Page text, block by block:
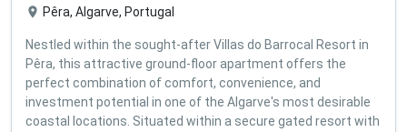
Pêra, Algarve, Portugal
Nestled within the sought-after Villas do Barrocal Resort in
Pêra, this attractive ground-floor apartment offers the
perfect combination of comfort, convenience, and
investment potential in one of the Algarve's most desirable
coastal locations. Situated within a secure gated resort with